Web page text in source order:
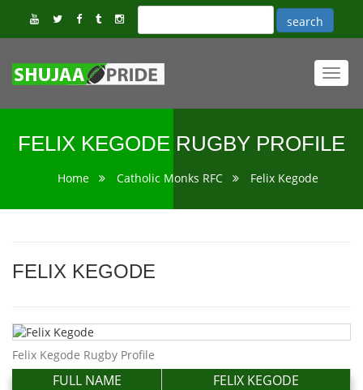
FELIX KEGODE RUGBY PROFILE
Home Catholic Monks RFC Felix Kegode
FELIX KEGODE
Felix Kegode Rugby Profile
FULL NAME FELIX KEGODE